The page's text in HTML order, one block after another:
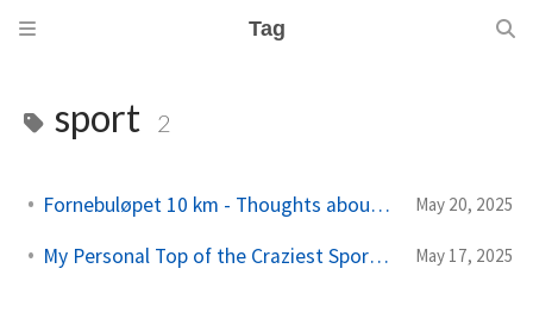
Tag
sport 2
Fornebuløpet 10 km - Thoughts about running May 20, 2025
My Personal Top of the Craziest Sports Events in Norway May 17, 2025